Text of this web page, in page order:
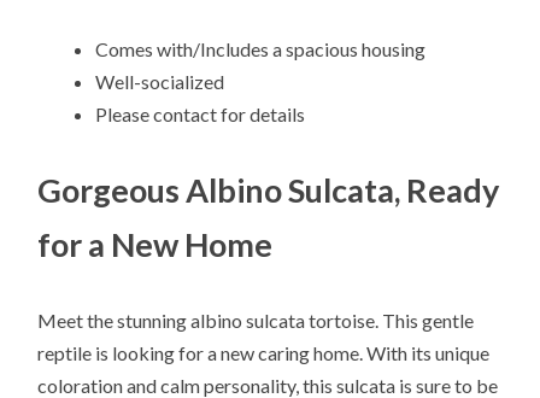
Comes with/Includes a spacious housing
Well-socialized
Please contact for details
Gorgeous Albino Sulcata, Ready
for a New Home
Meet the stunning albino sulcata tortoise. This gentle
reptile is looking for a new caring home. With its unique
coloration and calm personality, this sulcata is sure to be